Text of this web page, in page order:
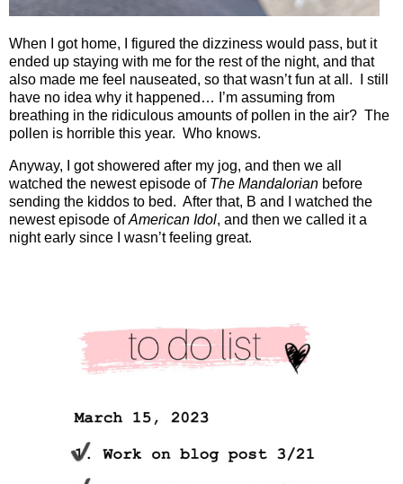
When I got home, I figured the dizziness would pass, but it
ended up staying with me for the rest of the night, and that
also made me feel nauseated, so that wasn’t fun at all.
I still
have no idea why it happened… I’m assuming from
breathing in the ridiculous amounts of pollen in the air? The
pollen is horrible this year. Who knows.
Anyway, I got showered after my jog, and then we all
watched the newest episode of The Mandalorian before
sending the kiddos to bed. After that, B and I watched the
newest episode ofAmerican Idol, and then we called it a
night early since I wasn’t feeling great.